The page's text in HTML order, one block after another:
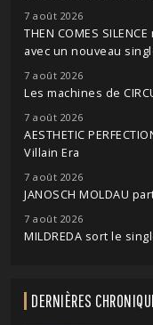
7 août 2026
THEN COMES
avec un nouveau
7 août 2026
Les machines de
7 août 2026
AESTHETIC
Villain Era
7 août 2026
JANOSCH MOLDAU
7 août 2026
MILDREDA sort le
DERNIÈRES